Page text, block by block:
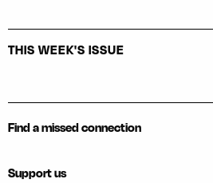
THIS WEEK'S ISSUE
Find a missed connection
Support us